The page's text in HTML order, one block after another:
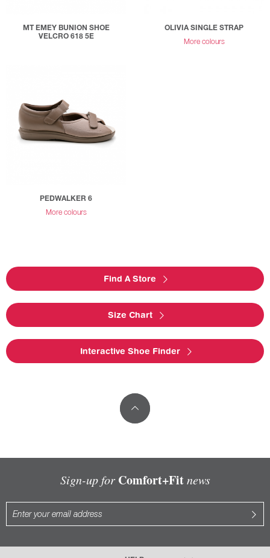
MT EMEY BUNION SHOE
VELCRO 618 5E
OLIVIA SINGLE STRAP
More colours
PEDWALKER 6
More colours
Find A Store
Size Chart
Interactive Shoe Finder
Sign-up for Comfort+Fitnews